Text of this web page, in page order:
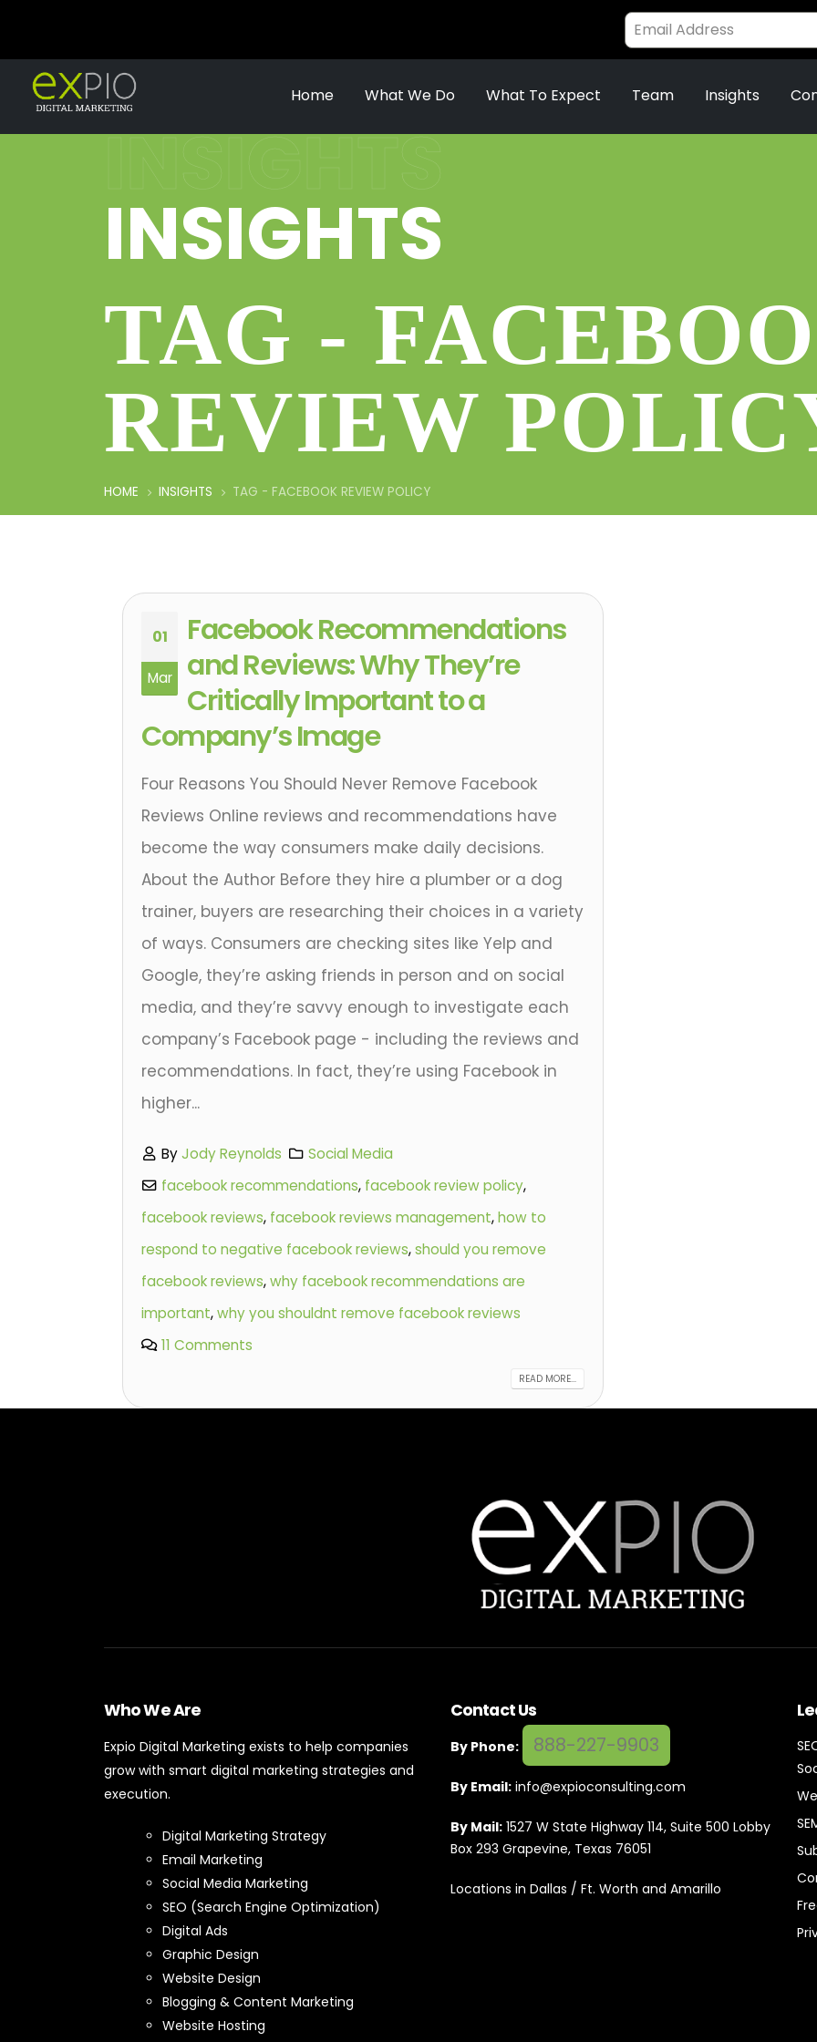
Home What We Do What To Expect Team Insights
INSIGHTS
INSIGHTS
TAG -
REVIEW
HOME INSIGHTS TAG - FACEBOOK REVIEW POLICY
01
Mar
Facebook Recommendations
and Reviews: Why They’re
Critically Important to a
Company’s Image
Four Reasons You Should Never Remove Facebook
Reviews Online reviews and recommendations have
become the way consumers make daily decisions.
About the Author Before they hire a plumber or a dog
trainer, buyers are researching their choices in a variety
of ways. Consumers are checking sites like Yelp and
Google, they’re asking friends in person and on social
media, and they’re savvy enough to investigate each
company’s Facebook page - including the reviews and
recommendations. In fact, they’re using Facebook in
higher...
ByJody Reynolds
Social Media
facebook recommendations, facebook review policy,
facebook reviews, facebook reviews management,how to
respond to negative facebook reviews,should you remove
facebook reviews,why facebook recommendations are
important,why you shouldnt remove facebook reviews
11 Comments
READ MORE...
Who We Are
Expio Digital Marketing exists to help companies
grow with smart digital marketing strategies and
execution.
Digital Marketing Strategy
Email Marketing
Social Media Marketing
SEO (Search Engine Optimization)
Digital Ads
Graphic Design
Website Design
Blogging & Content Marketing
Website Hosting
Contact Us
By Phone: 888-227-9903
By Email: info@expioconsulting.com
By Mail:1527 W State Highway 114, Suite 500 Lobby
Box 293 Grapevine, Texas 76051
Locations in Dallas / Ft. Worth and Amarillo